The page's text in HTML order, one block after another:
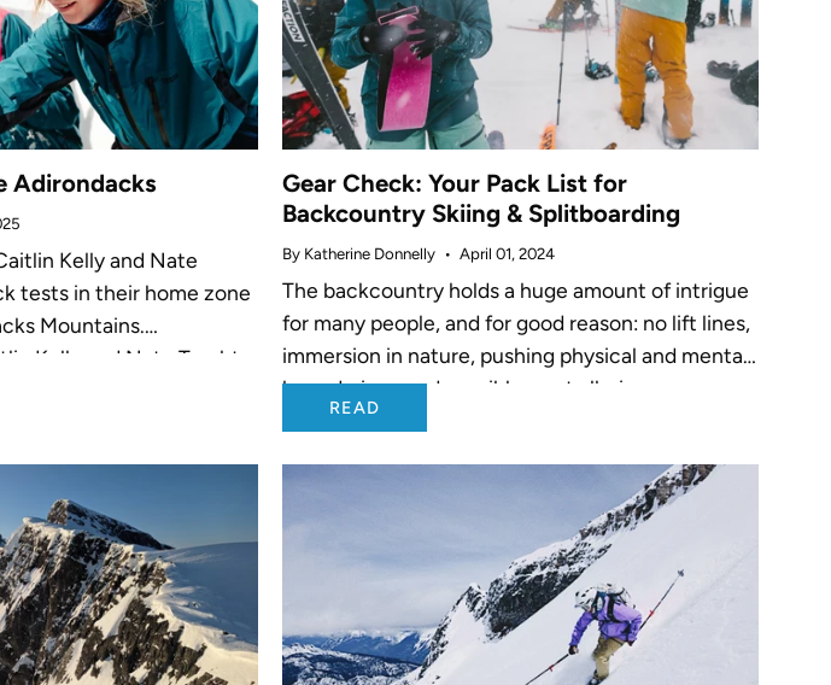
Adirondacks
Kelly and Nate
tests in their home zone
Mountains.
Kelly and Nate Trachte
knit community in...
Gear Check: Your Pack List for
Backcountry Skiing & Splitboarding
By Katherine Donnelly April 01, 2024
The backcountry holds a huge amount of intrigue
for many people, and for good reason: no lift lines,
immersion in nature, pushing physical and mental
boundaries - and possibly most alluring -
untracked pow for...
READ